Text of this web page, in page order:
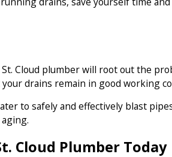
Cloud plumber will root out the
drains remain in good working
to safely and effectively blast
Cloud Plumber Today